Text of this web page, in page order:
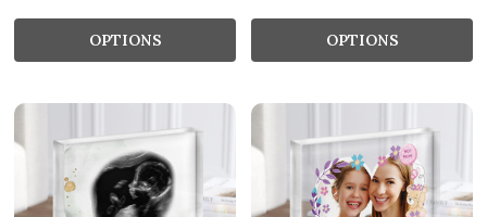
OPTIONS OPTIONS